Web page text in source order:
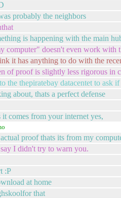
probably the neighbors
is happening with the main
computer" doesn't even work with
it has anything to do with the
of proof is slightly less rigorous in
the thepiratebay datacentet to ask
about, thats a perfect defense
comes from your internet yes,
proof thats its from my
I didn't try to warn you.
:P
at home
that